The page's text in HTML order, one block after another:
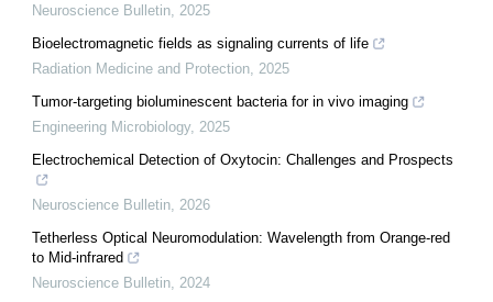
Neuroscience Bulletin 2025
Bioelectromagnetic fields as signaling currents of life
Radiation Medicine and Protection 2025
Tumor-targeting bioluminescent bacteria for in vivo imaging
Engineering Microbiology, 2025
Electrochemical Detection of Oxytocin: Challenges and Prospects
Neuroscience Bulletin 2026
Tetherless Optical Neuromodulation: Wavelength from Orange-red
to Mid-infrared
Neuroscience Bulletin 2024